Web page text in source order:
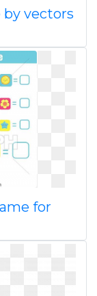
vectors
for